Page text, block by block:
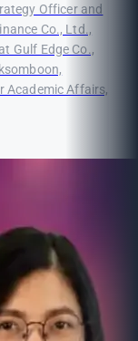
Officer and
Co., Ltd.,
Gulf Edge Co.,
Academic Affairs,